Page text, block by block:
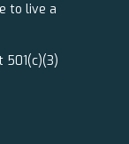
to live a
501(c)(3)